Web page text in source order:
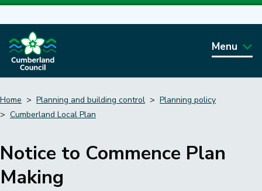
Menu
Breadcrumbs
Home Planning and building control
Planning policy
Cumberland Local Plan
Notice to Commence Plan
Making